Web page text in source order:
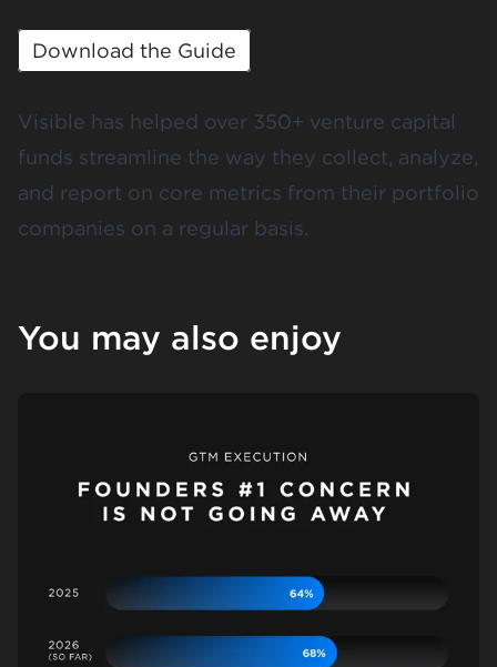
Download the Guide
Visible has helped over 350+ venture capital
funds streamline the way they collect, analyze,
and report on core metrics from their portfolio
companies on a regular basis.
You may also enjoy